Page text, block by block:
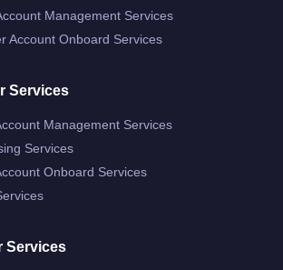
Management Services
Account Onboard Services
Services
Management Services
Services
Onboard Services
Services